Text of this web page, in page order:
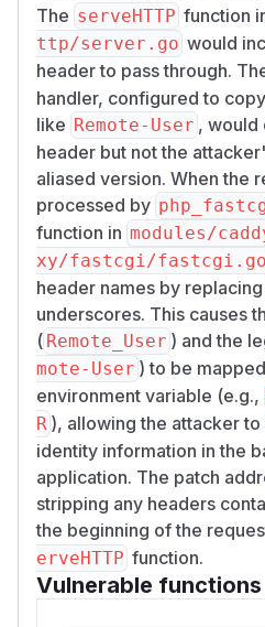
func main() {
	go func() {
		mux := http.NewServeMux()
		mux.HandleFunc("/auth", func(w http.ResponseWriter, r *http.Request) {
			w.Header().Set("Remote-User", "alice")
			w.WriteHeader(http.StatusNoContent)
		})
		log.Fatal(http.ListenAndServe("127.0.0.1:19011", mux))
	}()
	ln, err := net.Listen("tcp", "127.0.0.1:19010")
	if err != nil {
		log.Fatal(err)
	}
	log.Fatal(fcgi.Serve(ln, http.HandlerFunc(func(w http.ResponseWriter, r *http.Request) {
		fmt.Fprintf(w, "HTTP_REMOTE_USER=%s\nHTTP_REMOTE_GROUPS=%s\n",
			r.Header.Get("Remote-User"),
			r.Header.Get("Remote-Groups"))
	})))
}
GO
The serveHTTP function
ttp/server.go would
header to pass through.
handler, configured to
like Remote-User , would
header but not the
aliased version. When the
processed by
function in modules/
xy/fastcgi/fastcgi.go
header names by
underscores. This causes
( Remote_User ) and the
mote-User ) to be
environment variable (e.g.,
R ), allowing the attacker
identity information in the
application. The patch
stripping any headers
the beginning of the
erveHTTP function.
Vulnerable functions